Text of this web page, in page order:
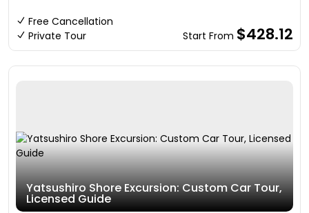
Free Cancellation
Private Tour
Start From $428.12
Yatsushiro Shore Excursion: Custom Car Tour,
Licensed Guide